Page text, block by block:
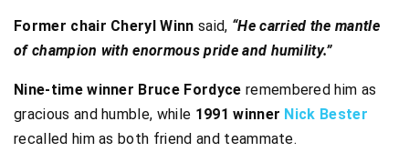
Former chair Cheryl Winn said, “He carried the mantle
of champion with enormous pride and humility.”
Nine-time winner Bruce Fordyce remembered him as
gracious and humble, while 1991 winner Nick Bester
recalled him as both friend and teammate.